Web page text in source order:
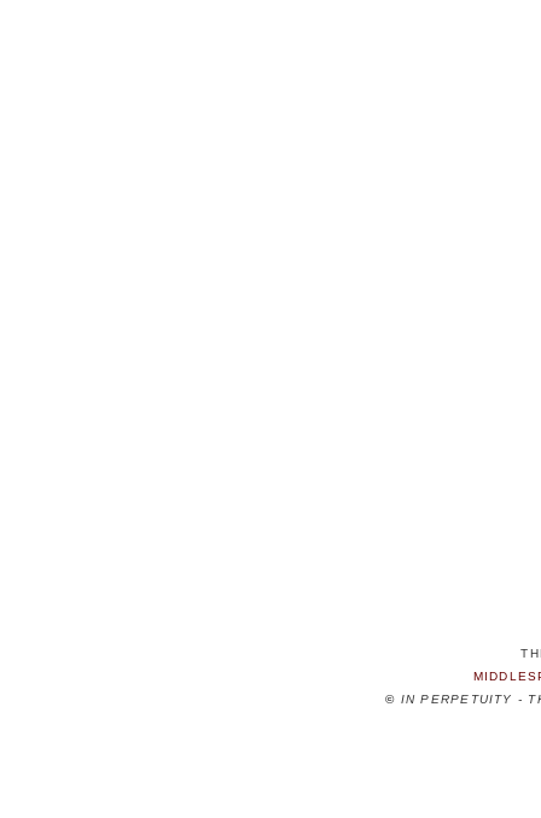
© IN PERPETUITY -